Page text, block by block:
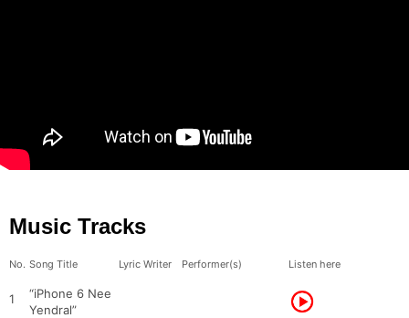
Music Tracks
No. Song Title Lyric Writer Performer(s) Listen here
1
“iPhone 6 Nee
Yendral”